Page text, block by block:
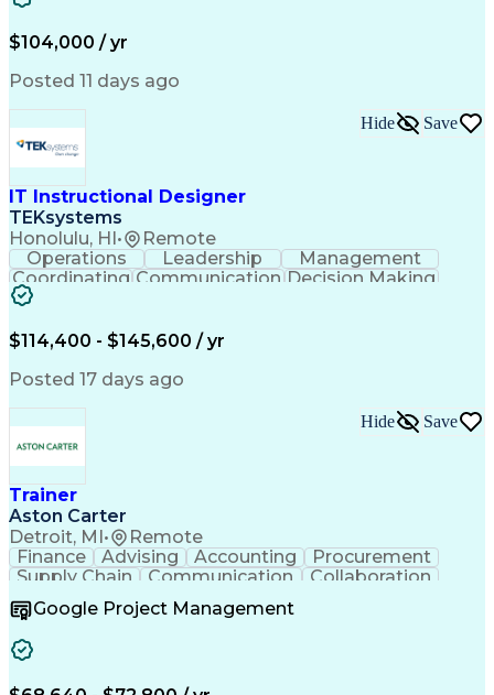
Adobe Premiere Pro
Instructional Design
Articulate Storyline
Operational Excellence
E-Learning Development
Continuous Development
Artificial Intelligence
Influencing Without Authority
Continuous Improvement Process
Artificial Intelligence Infrastructure
$104,000 / yr
Posted 11 days ago
IT Instructional Designer
TEKsystems
Honolulu, HI• Remote
Hide Save
Operations Leadership
Management
Coordinating Communication Decision Making
Instructional Design
Full Stack Development
Stakeholder Engagement
Organizational Change Management
$114,400 - $145,600 / yr
Posted 17 days ago
Trainer
Aston Carter
Detroit, MI• Remote
Hide Save
Finance Advising Accounting
Procurement
Supply Chain
Communication
Collaboration
Learning Design
Virtual Training
Document Control
Rapid Prototyping
Program Management
Google Project Management